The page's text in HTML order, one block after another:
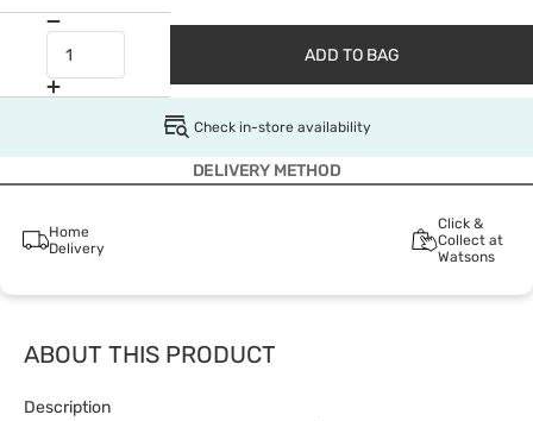
ADD TO BAG
Check in-store availability
DELIVERY METHOD
Home
Delivery
Click &
Collect at
Watsons
ABOUT THIS PRODUCT
Description